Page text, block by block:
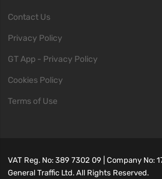
Contact Us
Privacy Policy
GT App - Privacy Policy
Cookies Policy
Terms of Use
VAT Reg. No: 389 7302 09 | Company
General Traffic Ltd. All Rights Reserved.